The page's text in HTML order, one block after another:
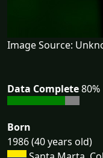
Image Source:
Data Complete80%
Born
1986 (40 years old)